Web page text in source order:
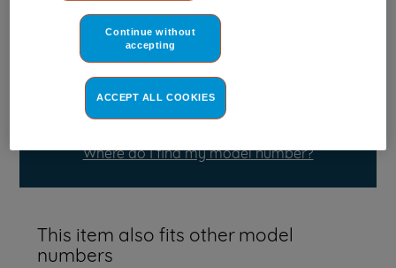
Find the right part for your appliance
Where do I find my model number?
This item also fits other model
numbers
MY PREFERENCE", you can set your preferences.
Continue without
accepting
ACCEPT ALL COOKIES